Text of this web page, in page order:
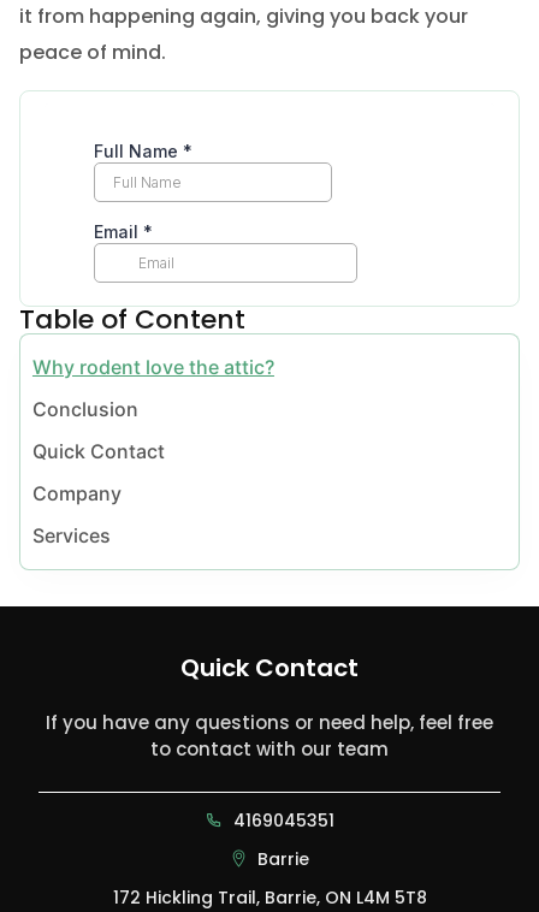
it from happening again, giving you back your
peace of mind.
Table of Content
Why rodent love the attic?
Conclusion
Quick Contact
Company
Services
Quick Contact
If you have any questions or need help, feel free
to contact with our team
4169045351
Barrie
172 Hickling Trail, Barrie, ON L4M 5T8